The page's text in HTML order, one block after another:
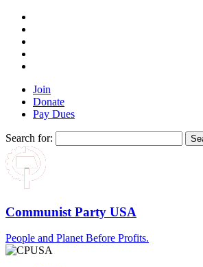
Join
Donate
Pay Dues
Search for:
Communist Party USA
People and Planet Before Profits.